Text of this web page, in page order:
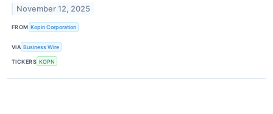
November 12, 2025
FROM Kopin Corporation
VIA Business Wire
TICKERS KOPN